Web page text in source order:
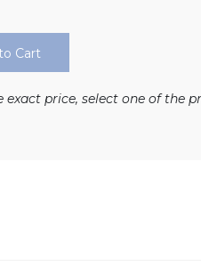
Cart
exact price, select one of the